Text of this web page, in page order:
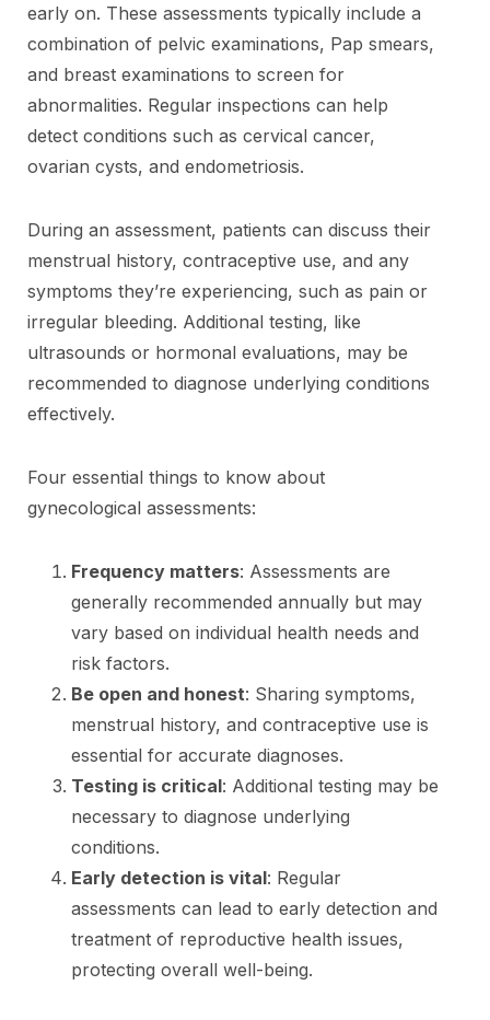
early on. These assessments typically include a
combination of pelvic examinations, Pap smears,
and breast examinations to screen for
abnormalities. Regular inspections can help
detect conditions such as cervical cancer,
ovarian cysts, and endometriosis.
During an assessment, patients can discuss their
menstrual history, contraceptive use, and any
symptoms they’re experiencing, such as pain or
irregular bleeding. Additional testing, like
ultrasounds or hormonal evaluations, may be
recommended to diagnose underlying conditions
effectively.
Four essential things to know about
gynecological assessments:
Frequency matters: Assessments are
generally recommended annually but may
vary based on individual health needs and
risk factors.
Be open and honest: Sharing symptoms,
menstrual history, and contraceptive use is
essential for accurate diagnoses.
Testing is critical: Additional testing may be
necessary to diagnose underlying
conditions.
Early detection is vital: Regular
assessments can lead to early detection and
treatment of reproductive health issues,
protecting overall well-being.